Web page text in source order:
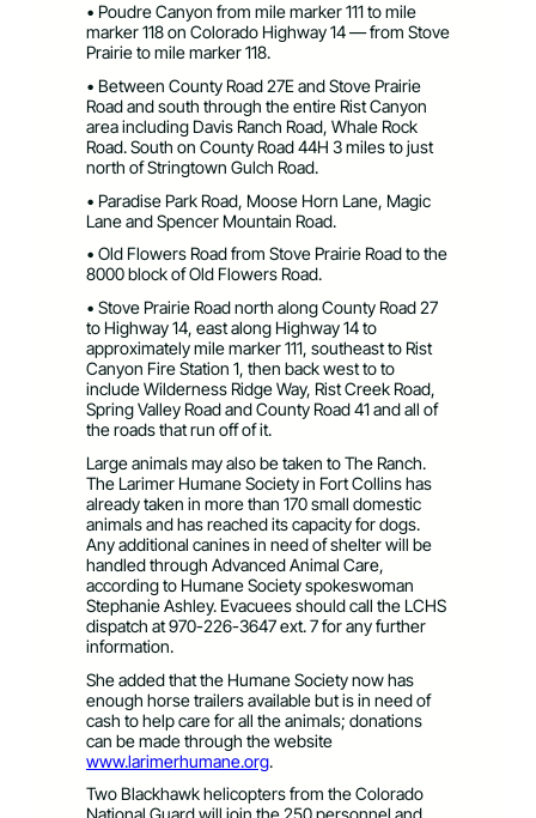
• Poudre Canyon from mile marker 111 to mile
marker 118 on Colorado Highway 14 — from Stove
Prairie to mile marker 118.
• Between County Road 27E and Stove Prairie
Road and south through the entire Rist Canyon
area including Davis Ranch Road, Whale Rock
Road. South on County Road 44H 3 miles to just
north of Stringtown Gulch Road.
• Paradise Park Road, Moose Horn Lane, Magic
Lane and Spencer Mountain Road.
• Old Flowers Road from Stove Prairie Road to the
8000 block of Old Flowers Road.
• Stove Prairie Road north along County Road 27
to Highway 14, east along Highway 14 to
approximately mile marker 111, southeast to Rist
Canyon Fire Station 1, then back west to to
include Wilderness Ridge Way, Rist Creek Road,
Spring Valley Road and County Road 41 and all of
the roads that run off of it.
Large animals may also be taken to The Ranch.
The Larimer Humane Society in Fort Collins has
already taken in more than 170 small domestic
animals and has reached its capacity for dogs.
Any additional canines in need of shelter will be
handled through Advanced Animal Care,
according to Humane Society spokeswoman
Stephanie Ashley. Evacuees should call the LCHS
dispatch at 970-226-3647 ext. 7 for any further
information.
She added that the Humane Society now has
enough horse trailers available but is in need of
cash to help care for all the animals; donations
can be made through the website
www.larimerhumane.org.
Two Blackhawk helicopters from the Colorado